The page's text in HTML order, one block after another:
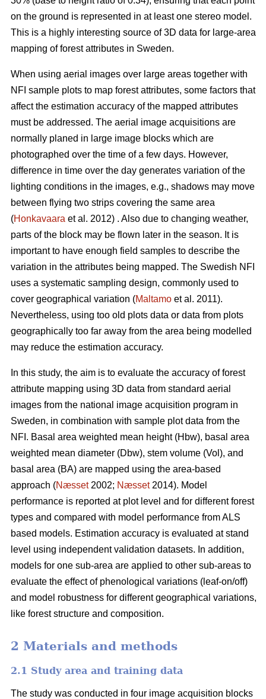
on the ground is represented in at least one stereo model.
This is a highly interesting source of 3D data for large-area
mapping of forest attributes in Sweden.
When using aerial images over large areas together with
NFI sample plots to map forest attributes, some factors that
affect the estimation accuracy of the mapped attributes
must be addressed. The aerial image acquisitions are
normally planed in large image blocks which are
photographed over the time of a few days. However,
difference in time over the day generates variation of the
lighting conditions in the images, e.g., shadows may move
between flying two strips covering the same area
(Honkavaara et al. 2012) . Also due to changing weather,
parts of the block may be flown later in the season. It is
important to have enough field samples to describe the
variation in the attributes being mapped. The Swedish NFI
uses a systematic sampling design, commonly used to
cover geographical variation (Maltamo et al. 2011).
Nevertheless, using too old plots data or data from plots
geographically too far away from the area being modelled
may reduce the estimation accuracy.
In this study, the aim is to evaluate the accuracy of forest
attribute mapping using 3D data from standard aerial
images from the national image acquisition program in
Sweden, in combination with sample plot data from the
NFI. Basal area weighted mean height (Hbw), basal area
weighted mean diameter (Dbw), stem volume (Vol), and
basal area (BA) are mapped using the area-based
approach (Næsset2002; Næsset2014). Model
performance is reported at plot level and for different forest
types and compared with model performance from ALS
based models. Estimation accuracy is evaluated at stand
level using independent validation datasets. In addition,
models for one sub-area are applied to other sub-areas to
evaluate the effect of phenological variations (leaf-on/off)
and model robustness for different geographical variations,
like forest structure and composition.
2 Materials and methods
2.1 Study area and training data
The study was conducted in four image acquisition blocks